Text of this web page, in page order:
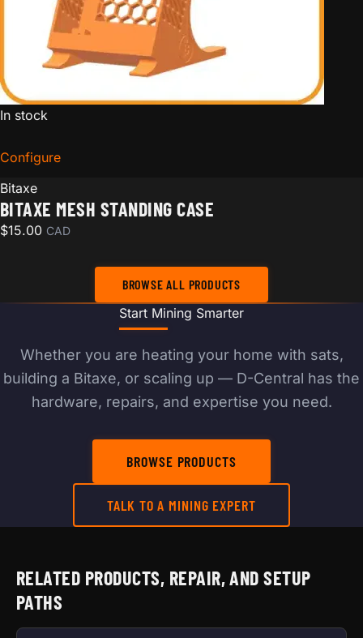
In stock
Configurefor Bitaxe Mesh Standing Case
Bitaxe
BITAXE MESH STANDING CASE
$15.00 CAD
BROWSE ALL PRODUCTS
Start Mining Smarter
Whether you are heating your home with sats,
building a Bitaxe, or scaling up — D-Central has the
hardware, repairs, and expertise you need.
BROWSE PRODUCTS
TALK TO A MINING EXPERT
RELATED PRODUCTS, REPAIR, AND SETUP
PATHS